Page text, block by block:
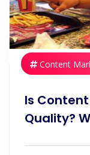
Content
Is
Quality?